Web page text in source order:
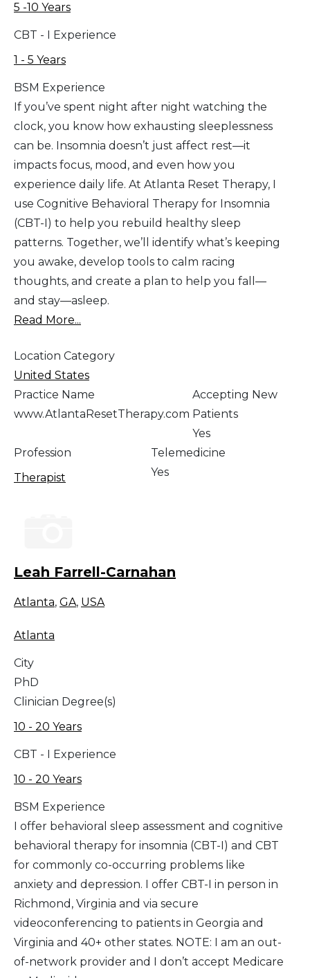
5 -10 Years
CBT - I Experience
1 - 5 Years
BSM Experience
If you’ve spent night after night watching the
clock, you know how exhausting sleeplessness
can be. Insomnia doesn’t just affect rest—it
impacts focus, mood, and even how you
experience daily life. At Atlanta Reset Therapy, I
use Cognitive Behavioral Therapy for Insomnia
(CBT-I) to help you rebuild healthy sleep
patterns. Together, we’ll identify what’s keeping
you awake, develop tools to calm racing
thoughts, and create a plan to help you fall—
and stay—asleep.
Read More...
Location Category
United States
Practice Name
www.AtlantaResetTherapy.com
Accepting New
Patients
Yes
Profession
Therapist
Telemedicine
Yes
Leah Farrell-Carnahan
Atlanta, GA, USA
Atlanta
City
PhD
Clinician Degree(s)
10 - 20 Years
CBT - I Experience
10 - 20 Years
BSM Experience
I offer behavioral sleep assessment and cognitive
behavioral therapy for insomnia (CBT-I) and CBT
for commonly co-occurring problems like
anxiety and depression. I offer CBT-I in person in
Richmond, Virginia and via secure
videoconferencing to patients in Georgia and
Virginia and 40+ other states. NOTE: I am an out-
of-network provider and I don’t accept Medicare